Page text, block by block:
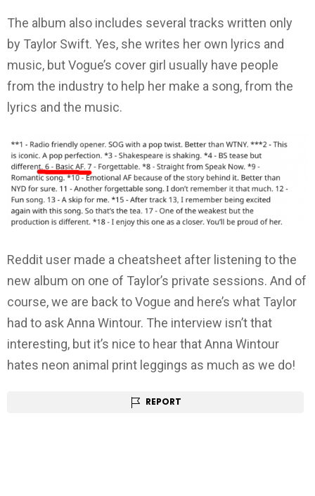
The album also includes several tracks written only
by Taylor Swift. Yes, she writes her own lyrics and
music, but Vogue’s cover girl usually have people
from the industry to help her make a song, from the
lyrics and the music.
Reddit user made a cheatsheet after listening to the
new album on one of Taylor’s private sessions. And of
course, we are back to Vogue and here’s what Taylor
had to ask Anna Wintour. The interview isn’t that
interesting, but it’s nice to hear that Anna Wintour
hates neon animal print leggings as much as we do!
REPORT